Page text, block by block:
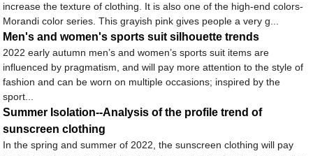
increase the texture of clothing. It is also one of the high-end colors-
Morandi color series. This grayish pink gives people a very g...
Men's and women's sports suit silhouette trends
2022 early autumn men’s and women’s sports suit items are
influenced by pragmatism, and will pay more attention to the style of
fashion and can be worn on multiple occasions; inspired by the
sport...
Summer Isolation--Analysis of the profile trend of
sunscreen clothing
In the spring and summer of 2022, the sunscreen clothing will pay